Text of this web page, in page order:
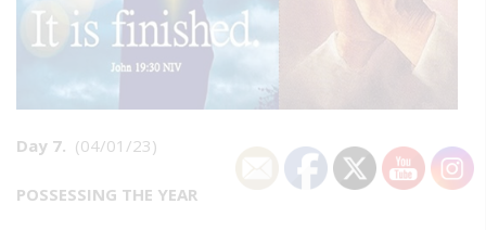
Day 7. (04/01/23)
POSSESSING THE YEAR